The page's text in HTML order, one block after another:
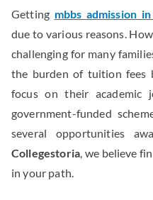
Getting mbbs admission
due to various reasons.
challenging for many
the burden of tuition fees
focus on their academic
government-funded
several opportunities
Collegestoria , we believe
in your path.